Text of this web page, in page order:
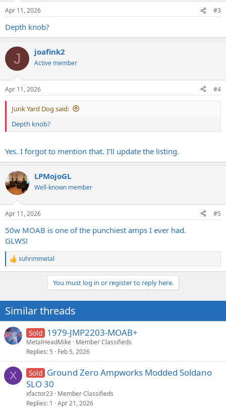
Apr 11, 2026 #3
Depth knob?
J joafink2
Active member
Apr 11, 2026 #4
Junk Yard Dog said:
Depth knob?
Yes. I forgot to mention that. I’ll update the listing.
LPMojoGL
Well-known member
Apr 11, 2026 #5
50w MOAB is one of the punchiest amps I ever had.
GLWS!
R
e
i
o
s
:
suhrimmetal
You must log in or register to reply here.
Similar threads
Sold 1979-JMP2203-MOAB+
MetalHeadMike
Member Classifieds
Replies 5 Feb 5, 2026
X Sold Ground Zero Ampworks Modded Soldano
SLO 30
xfactor23
Member Classifieds
Replies 1 Apr 21, 2026